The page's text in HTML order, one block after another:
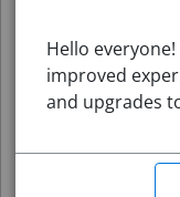
Search
Hello
improved
and upgrades